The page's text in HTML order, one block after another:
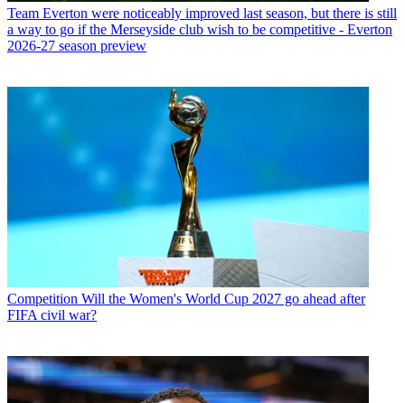
Team Everton were noticeably improved last season, but there is still
a way to go if the Merseyside club wish to be competitive - Everton
2026-27 season preview
Competition Will the Women's World Cup 2027 go ahead after
FIFA civil war?